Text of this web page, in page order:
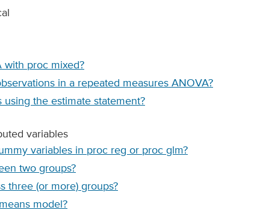
with proc mixed?
in a repeated measures ANOVA?
using the estimate statement?
variables
variables in proc reg or proc glm?
two groups?
three (or more) groups?
model?